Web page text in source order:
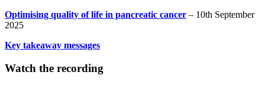
Optimising quality of life in pancreatic cancer – 10th September
2025
Key takeaway messages
Watch the recording